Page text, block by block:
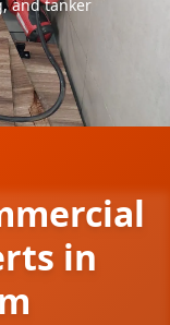
and tanker
in